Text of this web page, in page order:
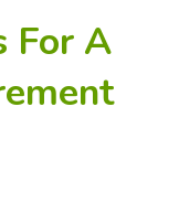
For A